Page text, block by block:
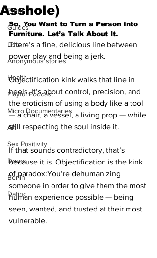
Food
Guides
Lists
Anonymous stories
Health
Playful Podcast
Micro Documentaries
Art
Sex Positivity
Drugs
Berlin
Dating
Asshole)
So, You Want to Turn a Person into
Furniture. Let’s Talk About It.
There’s a fine, delicious line between
power play and being a jerk.
Objectification kink walks that line in
heels. It’s about control, precision, and
the eroticism of using a body like a tool
— a chair, a vessel, a living prop — while
still respecting the soul inside it.
If that sounds contradictory, that’s
because it is. Objectification is the kink
of paradox:You’re dehumanizing
someone in order to give them the most
human experience possible — being
seen, wanted, and trusted at their most
vulnerable.